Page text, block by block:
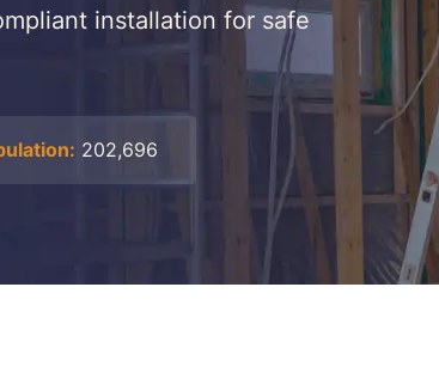
installation for safe
202,696